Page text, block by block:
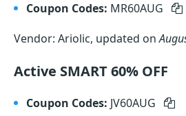
Coupon Codes: MR60AUG
Vendor: Ariolic, updated on
Active SMART 60% OFF
Coupon Codes: JV60AUG